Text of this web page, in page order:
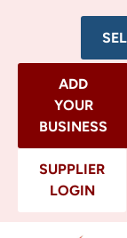
ADD
YOUR
BUSINESS
SUPPLIER
LOGIN